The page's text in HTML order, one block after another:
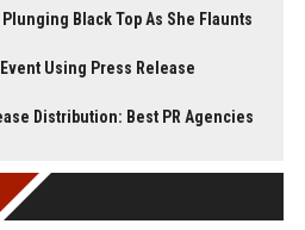
Black Top As She Flaunts
Using Press Release
Distribution: Best PR Agencies